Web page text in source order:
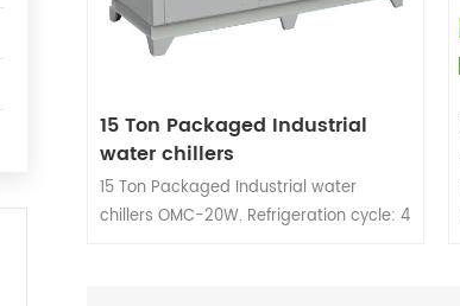
15 Ton Packaged Industrial
water chillers
15 Ton Packaged Industrial water
chillers OMC-20W. Refrigeration cycle: 4